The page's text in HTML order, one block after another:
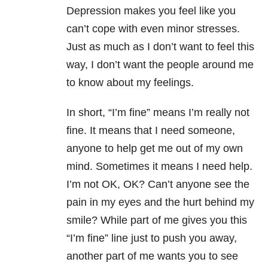
Depression makes you feel like you
can’t cope with even minor stresses.
Just as much as I don’t want to feel this
way, I don’t want the people around me
to know about my feelings.
In short, “I’m fine” means I’m really not
fine. It means that I need someone,
anyone to help get me out of my own
mind. Sometimes it means I need help.
I’m not OK, OK? Can’t anyone see the
pain in my eyes and the hurt behind my
smile? While part of me gives you this
“I’m fine” line just to push you away,
another part of me wants you to see